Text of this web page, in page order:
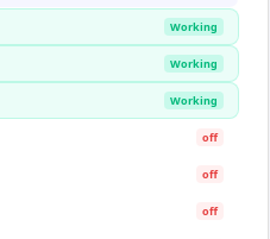
Working
Working
Working
off
off
off